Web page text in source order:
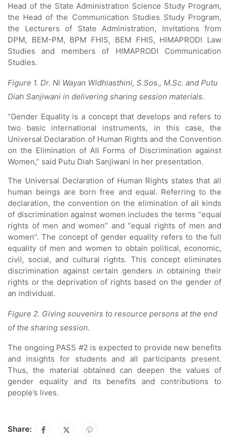
Head of the State Administration Science Study Program,
the Head of the Communication Studies Study Program,
the Lecturers of State Administration, Invitations from
DPM, BEM-PM, BPM FHIS, BEM FHIS, HIMAPRODI Law
Studies and members of HIMAPRODI Communication
Studies.
Figure 1. Dr. Ni Wayan Widhiasthini, S.Sos., M.Sc. and Putu
Diah Sanjiwani in delivering sharing session materials.
“Gender Equality is a concept that develops and refers to
two basic international instruments, in this case, the
Universal Declaration of Human Rights and the Convention
on the Elimination of All Forms of Discrimination against
Women,” said Putu Diah Sanjiwani in her presentation.
The Universal Declaration of Human Rights states that all
human beings are born free and equal. Referring to the
declaration, the convention on the elimination of all kinds
of discrimination against women includes the terms “equal
rights of men and women” and “equal rights of men and
women”. The concept of gender equality refers to the full
equality of men and women to obtain political, economic,
civil, social, and cultural rights. This concept eliminates
discrimination against certain genders in obtaining their
rights or the deprivation of rights based on the gender of
an individual.
Figure 2. Giving souvenirs to resource persons at the end
of the sharing session.
The ongoing PASS #2 is expected to provide new benefits
and insights for students and all participants present.
Thus, the material obtained can deepen the values ​​of
gender equality and its benefits and contributions to
people’s lives.
Share: